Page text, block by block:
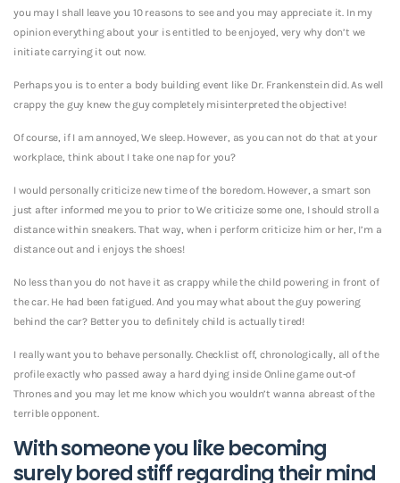
you may I shall leave you 10 reasons to see and you may appreciate it. In my
opinion everything about your is entitled to be enjoyed, very why don’t we
initiate carrying it out now.
Perhaps you is to enter a body building event like Dr. Frankenstein did. As well
crappy the guy knew the guy completely misinterpreted the objective!
Of course, if I am annoyed, We sleep. However, as you can not do that at your
workplace, think about I take one nap for you?
I would personally criticize new time of the boredom. However, a smart son
just after informed me you to prior to We criticize some one, I should stroll a
distance within sneakers. That way, when i perform criticize him or her, I’m a
distance out and i enjoys the shoes!
No less than you do not have it as crappy while the child powering in front of
the car. He had been fatigued. And you may what about the guy powering
behind the car? Better you to definitely child is actually tired!
I really want you to behave personally. Checklist off, chronologically, all of the
profile exactly who passed away a hard dying inside Online game out-of
Thrones and you may let me know which you wouldn’t wanna abreast of the
terrible opponent.
With someone you like becoming
surely bored stiff regarding their mind